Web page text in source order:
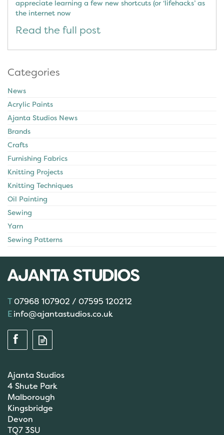
appreciate learning a few new shortcuts (or ‘lifehacks’ as
the internet now
Read the full post
Categories
News
Acrylic Paints
Ajanta Studios News
Brands
Crafts
Furnishing Fabrics
Knitting Projects
Knitting Techniques
Oil Painting
Sewing
Yarn
Sewing Patterns
07968 107902 / 07595 120212
info@ajantastudios.co.uk
Ajanta Studios
4 Shute Park
Malborough
Kingsbridge
Devon
TQ7 3SU